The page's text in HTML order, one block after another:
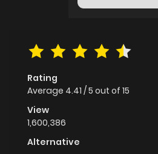
Rating
Average 4.41 /5 out of 15
View
1,600,386
Alternative